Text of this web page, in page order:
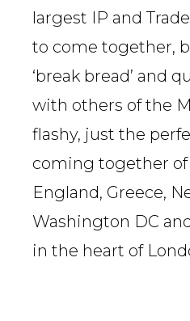
largest IP and
to come together,
‘break bread’ and
with others of the
flashy, just the
coming together of
England, Greece,
Washington DC
in the heart of